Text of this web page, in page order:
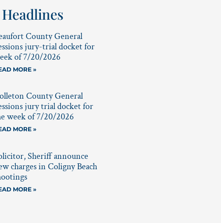
County General
jury-trial docket for
of 7/20/2026
MORE »
County General
jury trial docket for
week of 7/20/2026
MORE »
Sheriff announce
charges in Coligny Beach
MORE »